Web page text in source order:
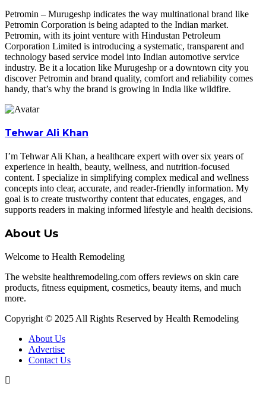
Petromin – Murugeshp indicates the way multinational brand like
Petromin Corporation is being adapted to the Indian market.
Petromin, with its joint venture with Hindustan Petroleum
Corporation Limited is introducing a systematic, transparent and
technology based service model into Indian automotive service
industry. Be it a location like Murugeshp or a downtown city you
discover Petromin and brand quality, comfort and reliability comes
handy, that’s why the brand is growing in India like wildfire.
Tehwar Ali Khan
I’m Tehwar Ali Khan, a healthcare expert with over six years of
experience in health, beauty, wellness, and nutrition-focused
content. I specialize in simplifying complex medical and wellness
concepts into clear, accurate, and reader-friendly information. My
goal is to create trustworthy content that educates, engages, and
supports readers in making informed lifestyle and health decisions.
About Us
Welcome to Health Remodeling
The website healthremodeling.com offers reviews on skin care
products, fitness equipment, cosmetics, beauty items, and much
more.
Copyright © 2025 All Rights Reserved by Health Remodeling
About Us
Advertise
Contact Us